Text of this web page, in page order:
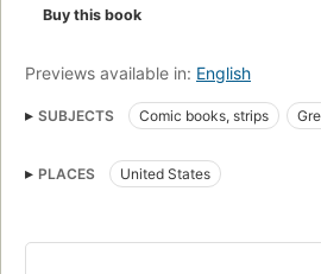
Buy this book
Previews available in: English
SUBJECTS Comic books, strips
Comics & graphic novels, fantasy, general
PLACES United States